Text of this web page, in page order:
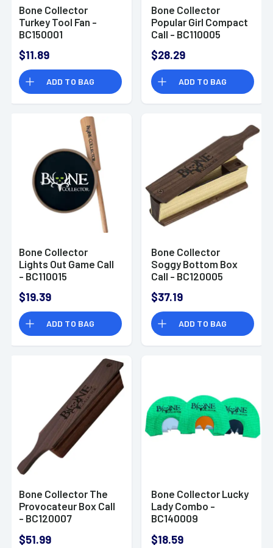
Bone Collector
Turkey Tool Fan -
BC150001
$11.89
ADD TO BAG
Bone Collector
Popular Girl Compact
Call - BC110005
$28.29
ADD TO BAG
Bone Collector
Lights Out Game Call
- BC110015
$19.39
ADD TO BAG
Bone Collector
Soggy Bottom Box
Call - BC120005
$37.19
ADD TO BAG
Bone Collector The
Provocateur Box Call
- BC120007
$51.99
Bone Collector Lucky
Lady Combo -
BC140009
$18.59